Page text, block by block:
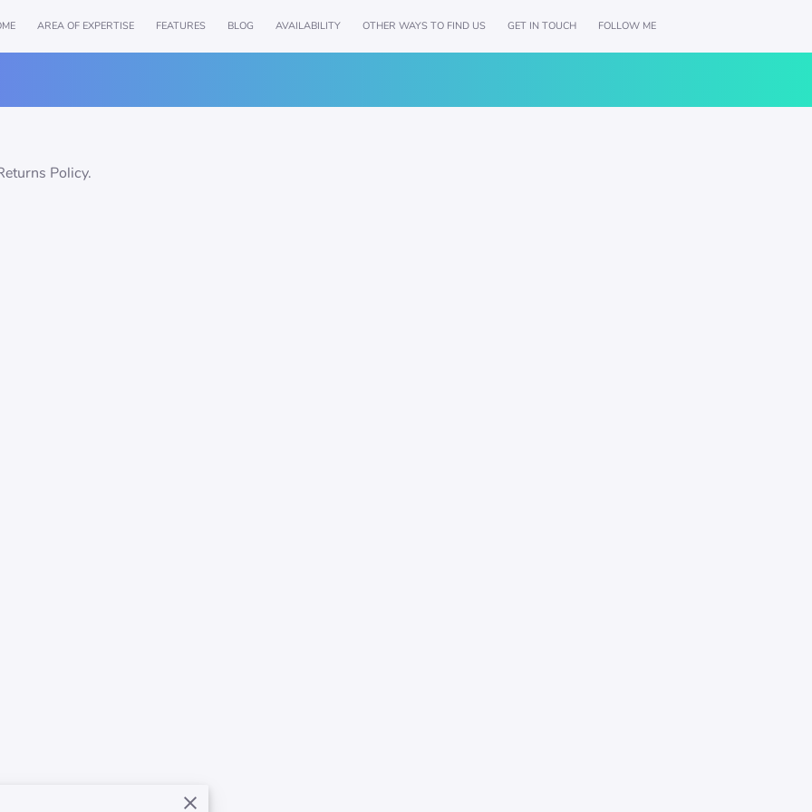
AREA OF EXPERTISE FEATURES BLOG AVAILABILITY OTHER WAYS TO FIND US GET IN TOUCH FOLLOW ME
Policy.